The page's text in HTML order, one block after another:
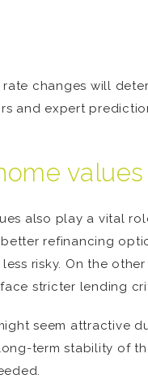
changes will
and expert
values
also play a vital
refinancing
risky. On the
stricter lending
seem attractive
term stability of